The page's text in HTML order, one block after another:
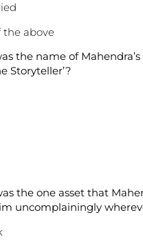
the above
the name of
Storyteller’?
the one asset that
uncomplainingly